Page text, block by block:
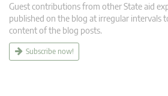
Guest contributions from other State aid
published on the blog at irregular intervals
content of the blog posts.
Subscribe now!